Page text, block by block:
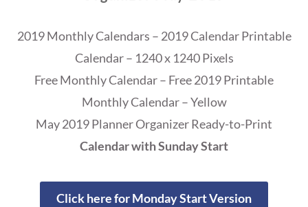
2019 Monthly Calendars – 2019 Calendar Printable
Calendar – 1240 x 1240 Pixels
Free Monthly Calendar – Free 2019 Printable
Monthly Calendar – Yellow
May 2019 Planner Organizer Ready-to-Print
Calendar with Sunday Start
Click here for Monday Start Version